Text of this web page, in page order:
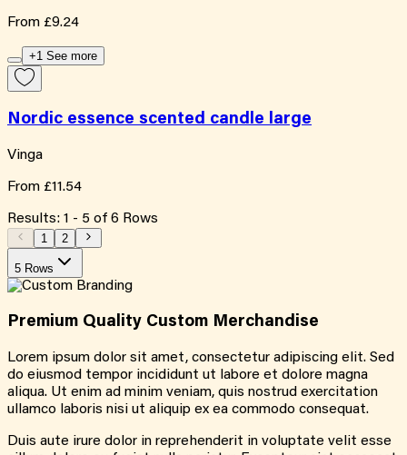
From £9.24
+1 See more
Nordic essence scented candle large
Vinga
From £11.54
Results: 1 - 5 of 6 Rows
1 2
5 Rows
Premium Quality Custom Merchandise
Lorem ipsum dolor sit amet, consectetur adipiscing elit. Sed
do eiusmod tempor incididunt ut labore et dolore magna
aliqua. Ut enim ad minim veniam, quis nostrud exercitation
ullamco laboris nisi ut aliquip ex ea commodo consequat.
Duis aute irure dolor in reprehenderit in voluptate velit esse